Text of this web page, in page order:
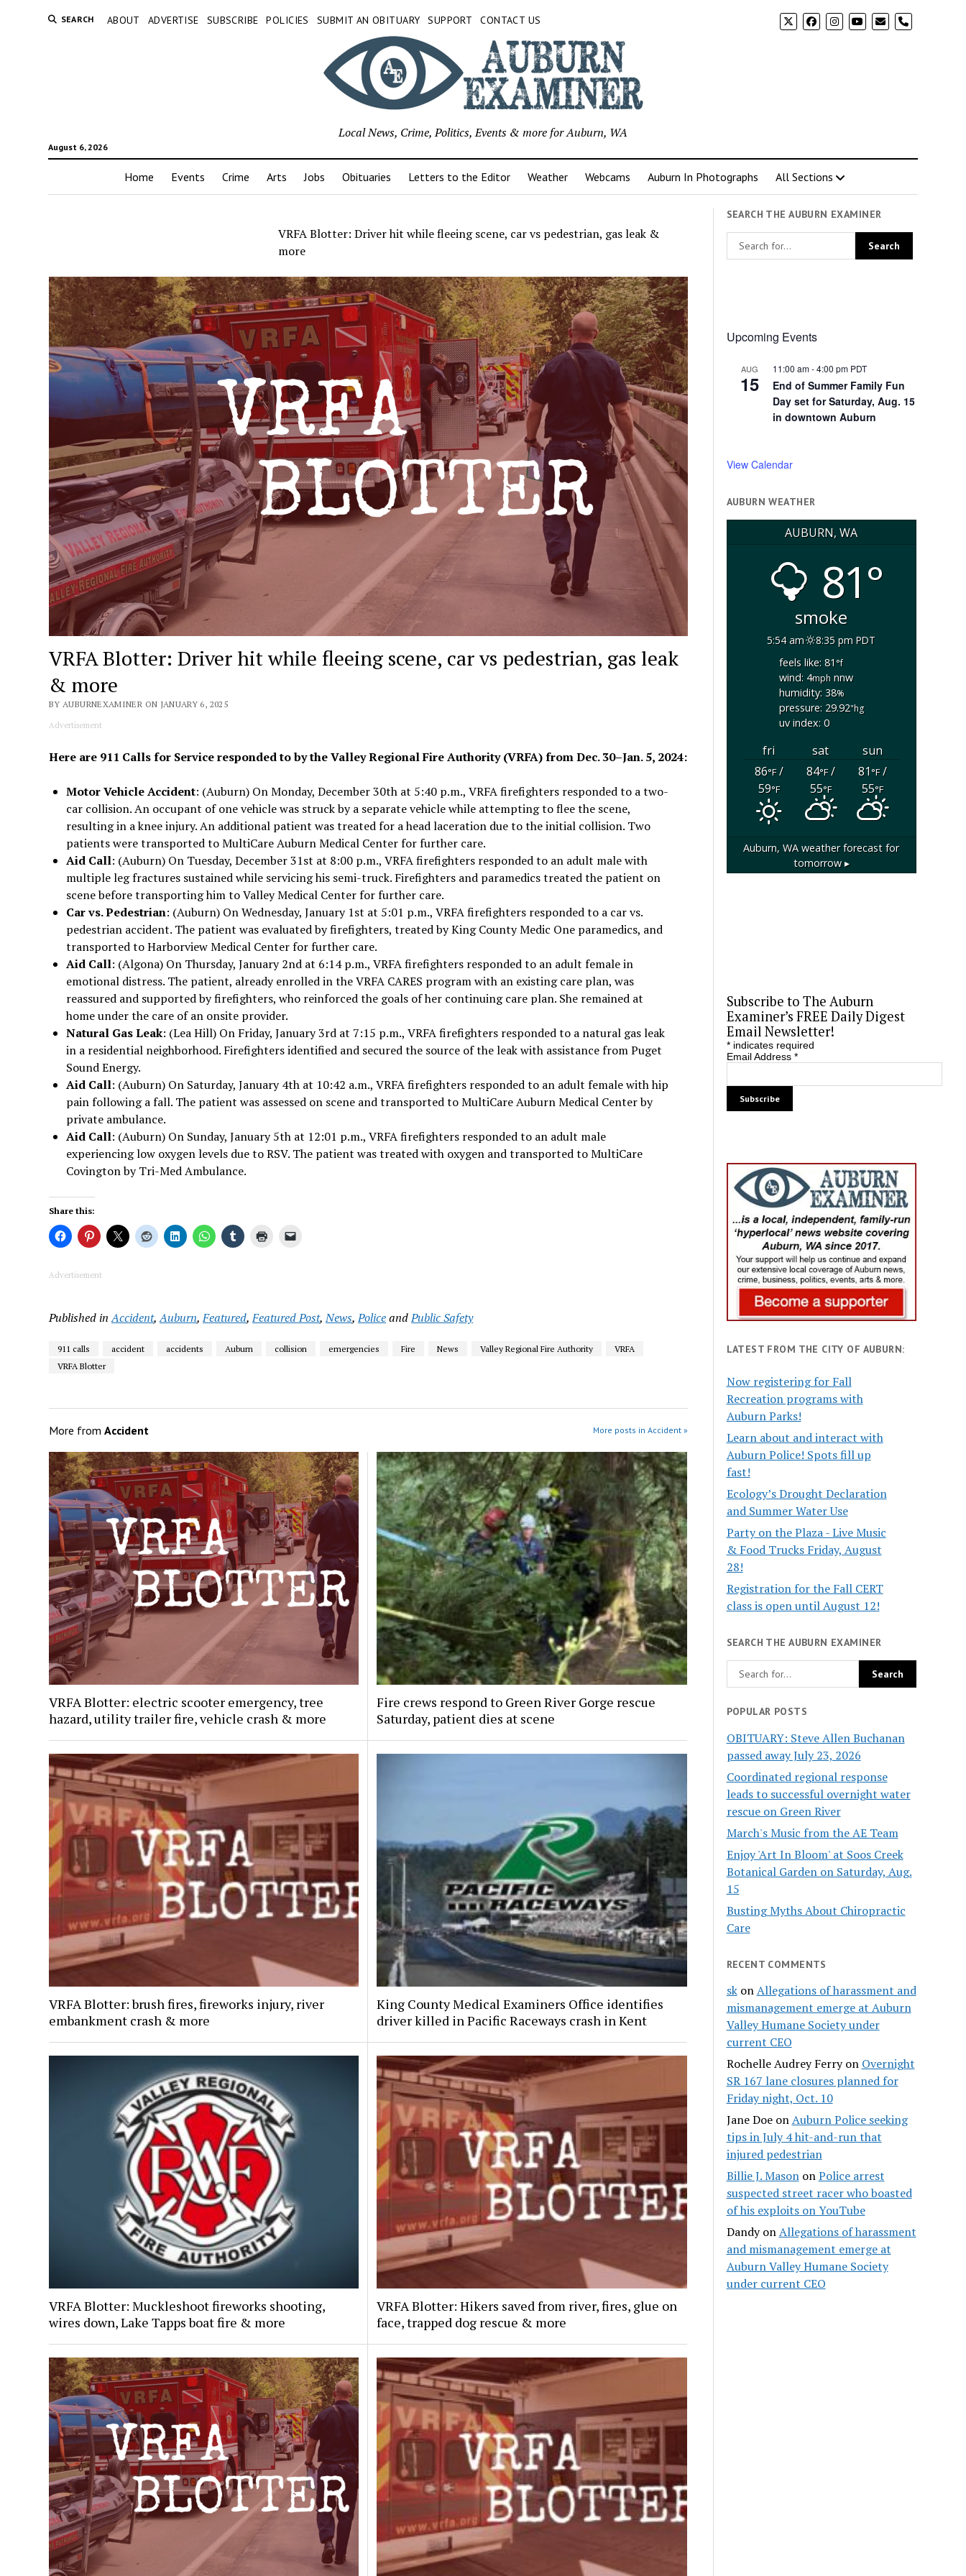
SEARCH ABOUT ADVERTISE SUBSCRIBE POLICIES SUBMIT AN OBITUARY SUPPORT CONTACT US phone
August 6, 2026
Local News, Crime, Politics, Events & more for Auburn, WA
Home Events Crime Arts Jobs Obituaries Letters to the Editor Weather Webcams Auburn In Photographs All Sections
VRFA Blotter: Driver hit while fleeing scene, car vs pedestrian, gas leak &
more
VRFA Blotter: Driver hit while fleeing scene, car vs pedestrian, gas leak
& more
BY AUBURNEXAMINER ON JANUARY 6, 2025
Advertisement
Here are 911 Calls for Service responded to by the Valley Regional Fire Authority (VRFA) from Dec. 30–Jan. 5, 2024:
Motor Vehicle Accident: (Auburn) On Monday, December 30th at 5:40 p.m., VRFA firefighters responded to a two-
car collision. An occupant of one vehicle was struck by a separate vehicle while attempting to flee the scene,
resulting in a knee injury. An additional patient was treated for a head laceration due to the initial collision. Two
patients were transported to MultiCare Auburn Medical Center for further care.
Aid Call: (Auburn) On Tuesday, December 31st at 8:00 p.m., VRFA firefighters responded to an adult male with
multiple leg fractures sustained while servicing his semi-truck. Firefighters and paramedics treated the patient on
scene before transporting him to Valley Medical Center for further care.
Car vs. Pedestrian: (Auburn) On Wednesday, January 1st at 5:01 p.m., VRFA firefighters responded to a car vs.
pedestrian accident. The patient was evaluated by firefighters, treated by King County Medic One paramedics, and
transported to Harborview Medical Center for further care.
Aid Call: (Algona) On Thursday, January 2nd at 6:14 p.m., VRFA firefighters responded to an adult female in
emotional distress. The patient, already enrolled in the VRFA CARES program with an existing care plan, was
reassured and supported by firefighters, who reinforced the goals of her continuing care plan. She remained at
home under the care of an onsite provider.
Natural Gas Leak: (Lea Hill) On Friday, January 3rd at 7:15 p.m., VRFA firefighters responded to a natural gas leak
in a residential neighborhood. Firefighters identified and secured the source of the leak with assistance from Puget
Sound Energy.
Aid Call: (Auburn) On Saturday, January 4th at 10:42 a.m., VRFA firefighters responded to an adult female with hip
pain following a fall. The patient was assessed on scene and transported to MultiCare Auburn Medical Center by
private ambulance.
Aid Call: (Auburn) On Sunday, January 5th at 12:01 p.m., VRFA firefighters responded to an adult male
experiencing low oxygen levels due to RSV. The patient was treated with oxygen and transported to MultiCare
Covington by Tri-Med Ambulance.
Share this:
Advertisement
Published in Accident,Auburn,Featured,Featured Post,News,PoliceandPublic Safety
911 calls accident accidents Auburn collision emergencies Fire News Valley Regional Fire Authority
VRFA
VRFA Blotter
More fromAccident More posts in Accident »
VRFA Blotter: electric scooter emergency, tree
hazard, utility trailer fire, vehicle crash & more
Fire crews respond to Green River Gorge rescue
Saturday, patient dies at scene
VRFA Blotter: brush fires, fireworks injury, river
embankment crash & more
King County Medical Examiners Office identifies
driver killed in Pacific Raceways crash in Kent
VRFA Blotter: Muckleshoot fireworks shooting,
wires down, Lake Tapps boat fire & more
VRFA Blotter: Hikers saved from river, fires, glue on
face, trapped dog rescue & more
SEARCH THE AUBURN EXAMINER
Upcoming Events
AUG
15
11:00 am-4:00 pm PDT
End of Summer Family Fun
Day set for Saturday, Aug. 15
in downtown Auburn
View Calendar
AUBURN WEATHER
AUBURN, WA
81°
smoke
5:54 am
8:35 pm PDT
feels like: 81°f
wind: 4mphnnw
humidity: 38%
pressure: 29.92"hg
uv index: 0
fri sat
sun
86°F/
59°F
84°F/
55°F
81°F/
55°F
Auburn, WA weather forecast for
tomorrow ▸
Subscribe to The Auburn
Examiner’s FREE Daily Digest
Email Newsletter!
*indicates required
Email Address *
LATEST FROM THE CITY OF AUBURN:
Now registering for Fall
Recreation programs with
Auburn Parks!
Learn about and interact with
Auburn Police! Spots fill up
fast!
Ecology’s Drought Declaration
and Summer Water Use
Party on the Plaza - Live Music
& Food Trucks Friday, August
28!
Registration for the Fall CERT
class is open until August 12!
SEARCH THE AUBURN EXAMINER
POPULAR POSTS
OBITUARY: Steve Allen Buchanan
passed away July 23, 2026
Coordinated regional response
leads to successful overnight water
rescue on Green River
March's Music from the AE Team
Enjoy 'Art In Bloom' at Soos Creek
Botanical Garden on Saturday, Aug.
15
Busting Myths About Chiropractic
Care
RECENT COMMENTS
skonAllegations of harassment and
mismanagement emerge at Auburn
Valley Humane Society under
current CEO
Rochelle Audrey Ferryon Overnight
SR 167 lane closures planned for
Friday night, Oct. 10
Jane DoeonAuburn Police seeking
tips in July 4 hit-and-run that
injured pedestrian
Billie J. MasononPolice arrest
suspected street racer who boasted
of his exploits on YouTube
DandyonAllegations of harassment
and mismanagement emerge at
Auburn Valley Humane Society
under current CEO